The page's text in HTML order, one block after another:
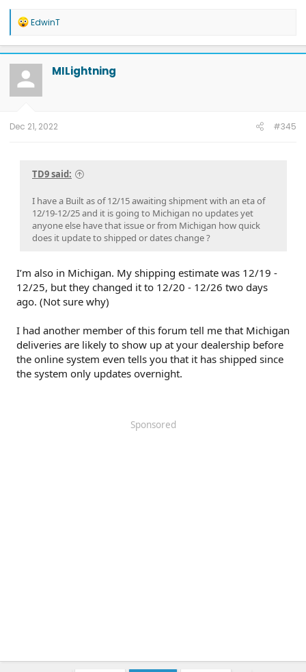
R
a
c
t
o
n
EdwinT
MILightning
Dec 21, 2022 #345
TD9 said:
I have a Built as of 12/15 awaiting shipment with an eta of
12/19-12/25 and it is going to Michigan no updates yet
anyone else have that issue or from Michigan how quick
does it update to shipped or dates change ?
I’m also in Michigan. My shipping estimate was 12/19 -
12/25, but they changed it to 12/20 - 12/26 two days
ago. (Not sure why)
I had another member of this forum tell me that Michigan
deliveries are likely to show up at your dealership before
the online system even tells you that it has shipped since
the system only updates overnight.
Sponsored